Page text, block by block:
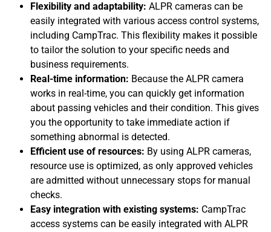
Flexibility and adaptability: ALPR cameras can be
easily integrated with various access control systems,
including CampTrac. This flexibility makes it possible
to tailor the solution to your specific needs and
business requirements.
Real-time information: Because the ALPR camera
works in real-time, you can quickly get information
about passing vehicles and their condition. This gives
you the opportunity to take immediate action if
something abnormal is detected.
Efficient use of resources: By using ALPR cameras,
resource use is optimized, as only approved vehicles
are admitted without unnecessary stops for manual
checks.
Easy integration with existing systems: CampTrac
access systems can be easily integrated with ALPR